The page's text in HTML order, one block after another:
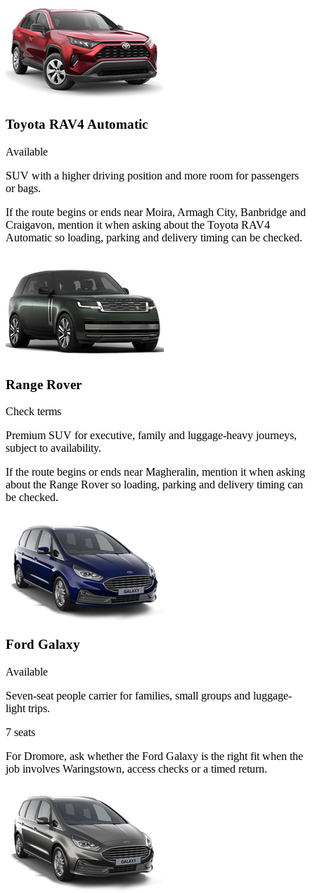
Toyota RAV4 Automatic
Available
SUV with a higher driving position and more room for passengers
or bags.
If the route begins or ends near Moira, Armagh City, Banbridge and
Craigavon, mention it when asking about the Toyota RAV4
Automatic so loading, parking and delivery timing can be checked.
Range Rover
Check terms
Premium SUV for executive, family and luggage-heavy journeys,
subject to availability.
If the route begins or ends near Magheralin, mention it when asking
about the Range Rover so loading, parking and delivery timing can
be checked.
Ford Galaxy
Available
Seven-seat people carrier for families, small groups and luggage-
light trips.
7 seats
For Dromore, ask whether the Ford Galaxy is the right fit when the
job involves Waringstown, access checks or a timed return.